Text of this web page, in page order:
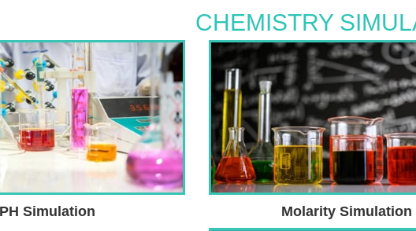
CHEMISTRY
PH Simulation Molarity Simulation